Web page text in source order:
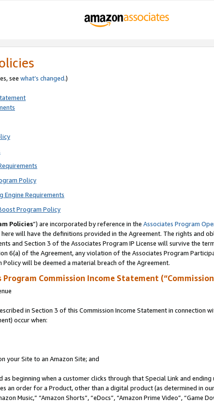
see what’s changed.)
Policy
Engine Requirements
Program Policy
Policies”) are incorporated by reference in the Associates Program
will have the definitions provided in the Agreement. The rights and
and Section 3 of the Associates Program IP License will survive the
6(a) of the Agreement, any violation of the Associates Program
will be deemed a material breach of the Agreement.
Program Commission Income Statement
in Section 3 of this Commission Income Statement in connection
occur when:
your Site to an Amazon Site; and
as beginning when a customer clicks through that Special Link and
an order for a Product, other than a digital product (as determined in
Music,” “Amazon Shorts”, “eDocs”, “Amazon Prime Video”, “Game